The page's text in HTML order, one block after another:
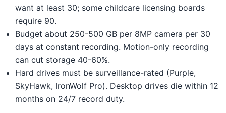
want at least 30; some childcare licensing boards
require 90.
Budget about 250-500 GB per 8MP camera per 30
days at constant recording. Motion-only recording
can cut storage 40-60%.
Hard drives must be surveillance-rated (Purple,
SkyHawk, IronWolf Pro). Desktop drives die within 12
months on 24/7 record duty.